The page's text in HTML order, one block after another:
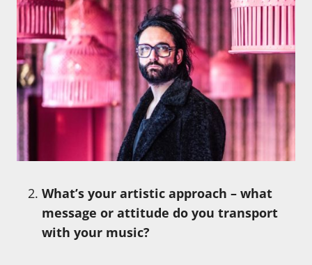
What’s your artistic approach – what
message or attitude do you transport
with your music?